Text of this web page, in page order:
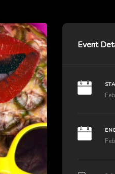
Event